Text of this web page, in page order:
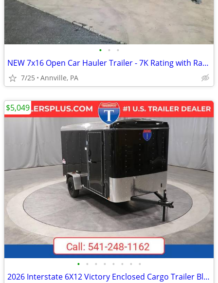
• • •
NEW 7x16 Open Car Hauler Trailer - 7K Rating with Ramps
7/25 Annville, PA
• • • • • • • •
2026 Interstate 6X12 Victory Enclosed Cargo Trailer Black
$5,049